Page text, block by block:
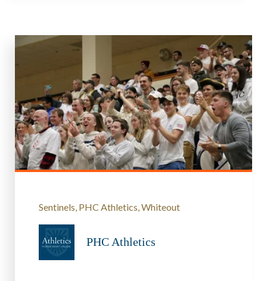
Sentinels PHC Athletics Whiteout
PHC Athletics